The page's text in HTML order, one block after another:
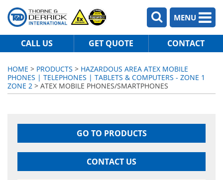
MENU
CALL US GET QUOTE CONTACT
HOME > PRODUCTS > HAZARDOUS AREA ATEX MOBILE
PHONES | TELEPHONES | TABLETS & COMPUTERS - ZONE 1
ZONE 2 > ATEX MOBILE PHONES/SMARTPHONES
GO TO PRODUCTS
CONTACT US